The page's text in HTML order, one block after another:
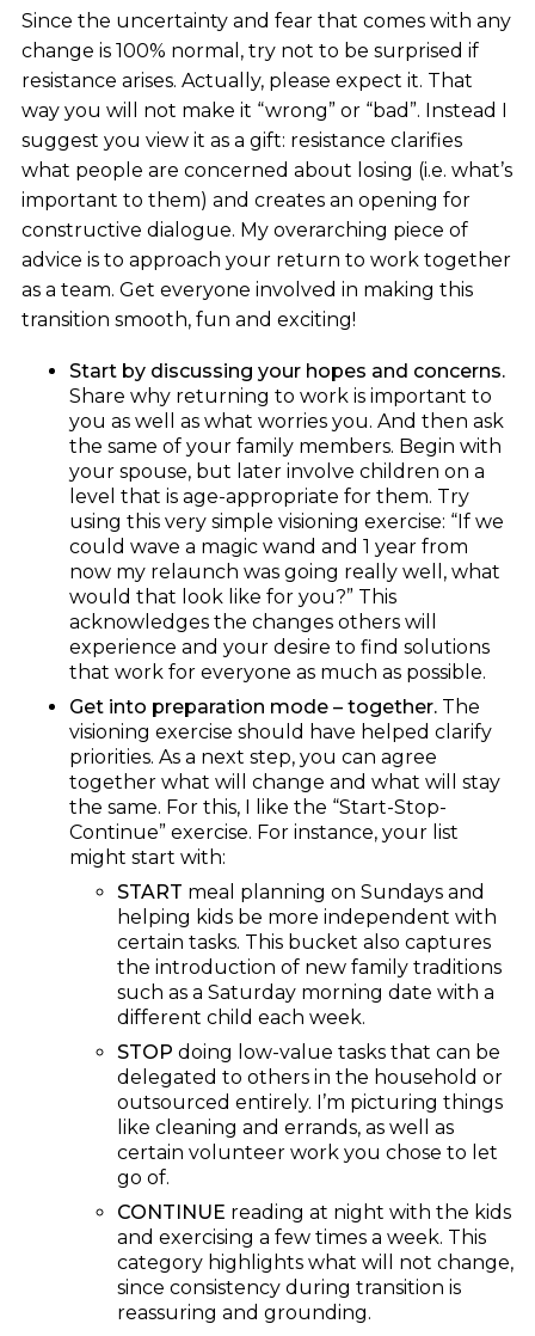
Since the uncertainty and fear that comes with any
change is 100% normal, try not to be surprised if
resistance arises. Actually, please expect it. That
way you will not make it “wrong” or “bad”. Instead I
suggest you view it as a gift: resistance clarifies
what people are concerned about losing (i.e. what’s
important to them) and creates an opening for
constructive dialogue. My overarching piece of
advice is to approach your return to work together
as a team. Get everyone involved in making this
transition smooth, fun and exciting!
Start by discussing your hopes and concerns.
Share why returning to work is important to
you as well as what worries you. And then ask
the same of your family members. Begin with
your spouse, but later involve children on a
level that is age-appropriate for them. Try
using this very simple visioning exercise: “If we
could wave a magic wand and 1 year from
now my relaunch was going really well, what
would that look like for you?” This
acknowledges the changes others will
experience and your desire to find solutions
that work for everyone as much as possible.
Get into preparation mode – together.The
visioning exercise should have helped clarify
priorities. As a next step, you can agree
together what will change and what will stay
the same. For this, I like the “Start-Stop-
Continue” exercise. For instance, your list
might start with:
START meal planning on Sundays and
helping kids be more independent with
certain tasks. This bucket also captures
the introduction of new family traditions
such as a Saturday morning date with a
different child each week.
STOP doing low-value tasks that can be
delegated to others in the household or
outsourced entirely. I’m picturing things
like cleaning and errands, as well as
certain volunteer work you chose to let
go of.
CONTINUE reading at night with the kids
and exercising a few times a week. This
category highlights what will not change,
since consistency during transition is
reassuring and grounding.